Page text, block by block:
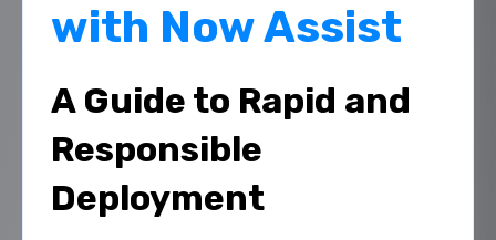
with Now Assist
A Guide to Rapid and
Responsible
Deployment